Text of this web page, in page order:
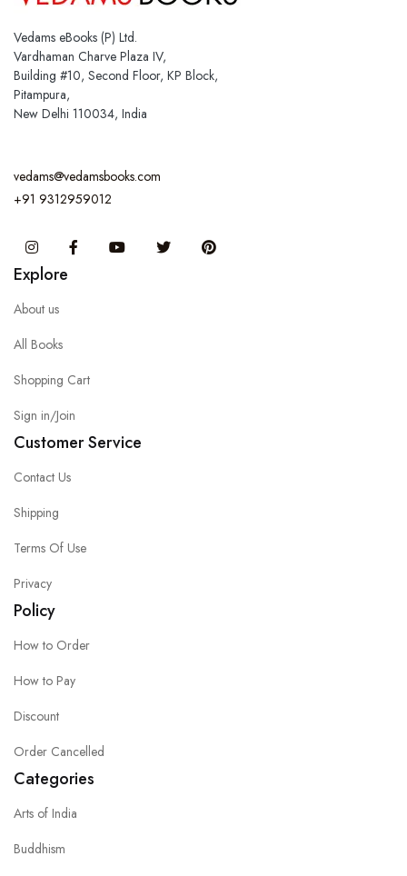
Vedams eBooks (P) Ltd.
Vardhaman Charve Plaza IV,
Building #10, Second Floor, KP Block,
Pitampura,
New Delhi 110034, India
vedams@vedamsbooks.com
+91 9312959012
InstagramFacebook You Tube Twitter
Explore
About us
All Books
Shopping Cart
Sign in/Join
Customer Service
Contact Us
Shipping
Terms Of Use
Privacy
Policy
How to Order
How to Pay
Discount
Order Cancelled
Categories
Arts of India
Buddhism